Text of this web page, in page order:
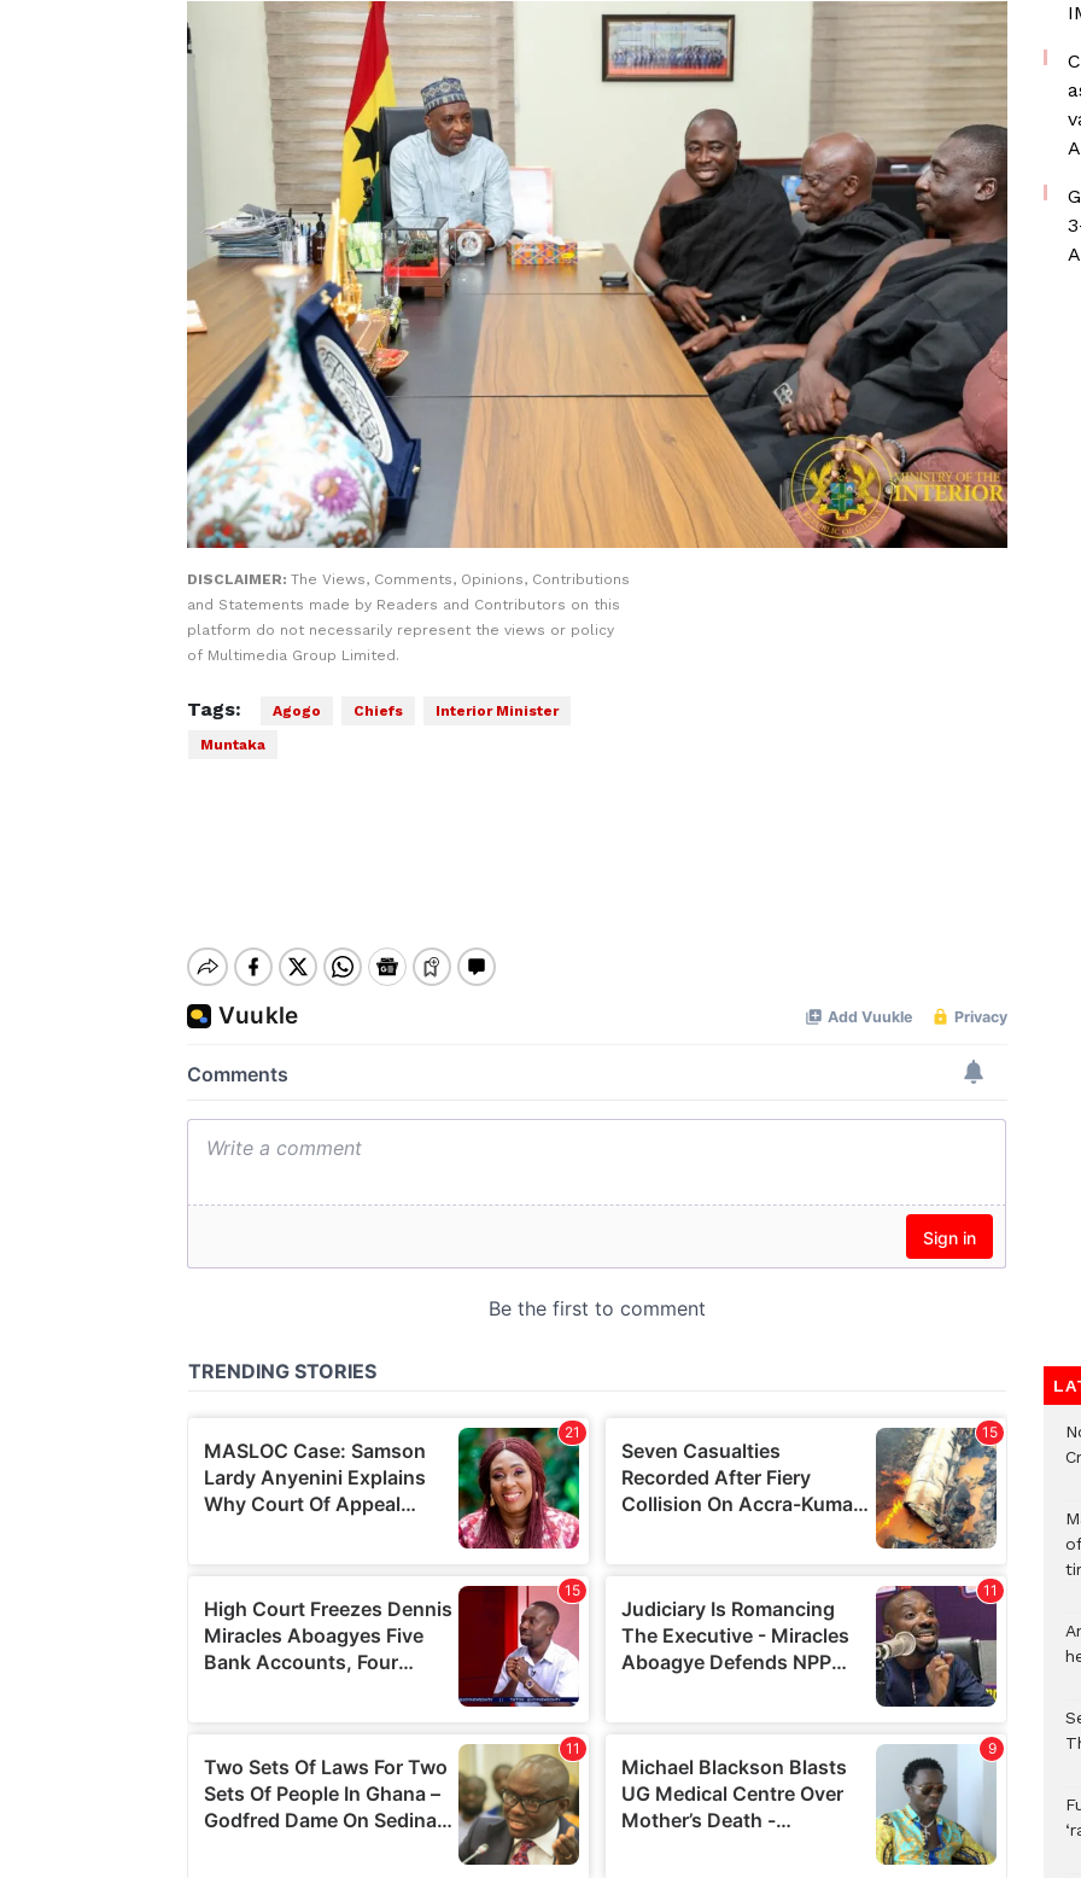
DISCLAIMER: The Views, Comments, Opinions, Contributions
and Statements made by Readers and Contributors on this
platform do not necessarily represent the views or policy
of Multimedia Group Limited.
Tags: Agogo Chiefs
Interior Minister
Muntaka